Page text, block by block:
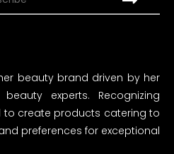
beauty brand driven by her
experts. Recognizing
to create products catering to
preferences for exceptional